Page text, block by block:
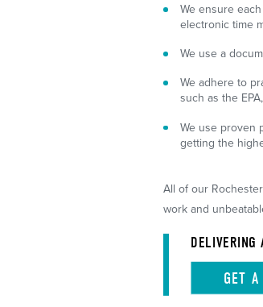
We ensure
electronic time
We use a
We adhere to
such as the
We use proven
getting the
All of our
work and
DELIVERING
GET A